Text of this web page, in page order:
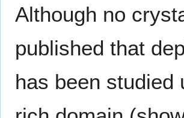
Although no
published that
has been studied